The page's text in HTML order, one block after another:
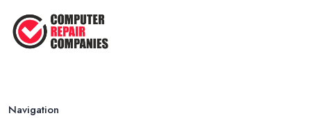
The Best Tools for Computer Repair
...
Navigation